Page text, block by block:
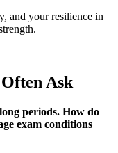
and your resilience in
Ask
periods. How do
exam conditions